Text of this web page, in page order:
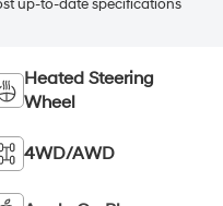
up-to-date specifications
Heated Steering
Wheel
4WD/AWD